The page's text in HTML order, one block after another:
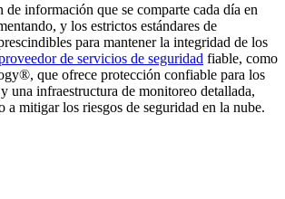
de información que se comparte cada día en
y los estrictos estándares de
para mantener la integridad de los
de servicios de seguridad fiable, como
que ofrece protección confiable para los
una infraestructura de monitoreo detallada,
a mitigar los riesgos de seguridad en la nube.